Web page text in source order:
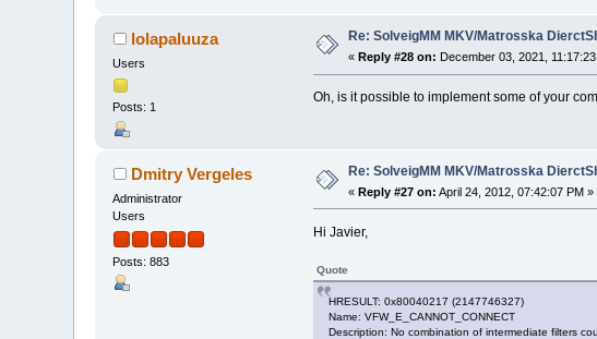
lolapaluuza
Users
Posts: 1
Re: SolveigMM MKV/Matrosska
« Reply #28 on: December 03, 2021,
Oh, is it possible to implement some of your
Dmitry Vergeles
Administrator
Users
Posts: 883
Re: SolveigMM MKV/Matrosska
«Reply #27 on: April 24, 2012, 07:42:07 PM »
Hi Javier,
Quote
HRESULT: 0x80040217 (2147746327)
Name: VFW_E_CANNOT_CONNECT
Description: No combination of intermediate filters